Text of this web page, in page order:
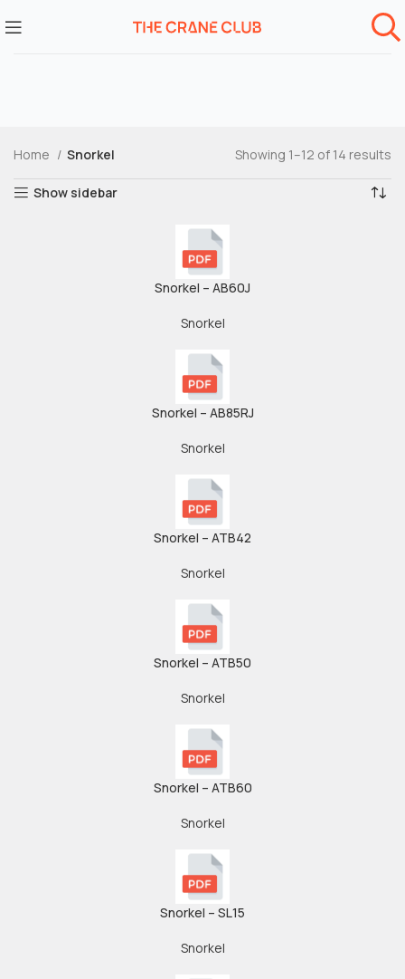
Home Snorkel Showing 1–12 of 14 results
Show sidebar
Snorkel – AB60J
Snorkel
Snorkel – AB85RJ
Snorkel
Snorkel – ATB42
Snorkel
Snorkel – ATB50
Snorkel
Snorkel – ATB60
Snorkel
Snorkel – SL15
Snorkel